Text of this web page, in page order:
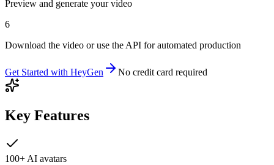
Preview and generate your video
6
Download the video or use the API for automated production
Get Started with HeyGen No credit card required
Key Features
100+ AI avatars